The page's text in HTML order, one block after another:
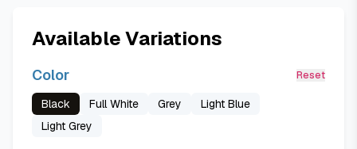
Available Variations
Color Reset
Black Full White Grey
Light Blue
Light Grey